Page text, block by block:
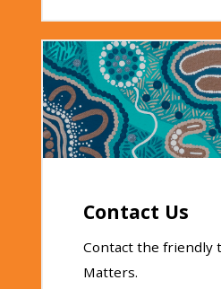
Contact Us
Contact the friendly
Matters.